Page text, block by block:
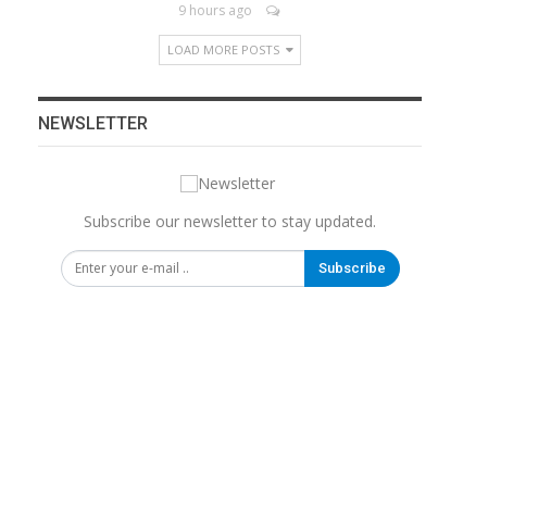
9 hours ago
LOAD MORE POSTS
NEWSLETTER
Subscribe our newsletter to stay updated.
Subscribe